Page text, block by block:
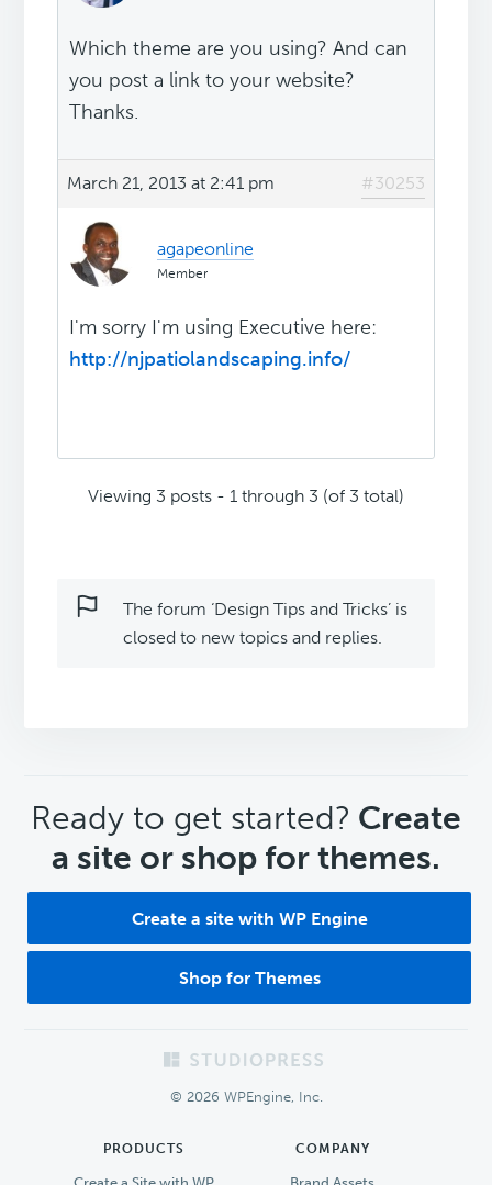
Which theme are you using? And can
you post a link to your website?
Thanks.
March 21, 2013 at 2:41 pm #30253
agapeonline
Member
I'm sorry I'm using Executive here:
http://njpatiolandscaping.info/
Viewing 3 posts - 1 through 3 (of 3 total)
The forum ‘Design Tips and Tricks’ is
closed to new topics and replies.
CTA
Ready to get started? Create
a site or shop for themes.
Create a site with WP Engine
Shop for Themes
© 2026 WPEngine, Inc.
PRODUCTS COMPANY